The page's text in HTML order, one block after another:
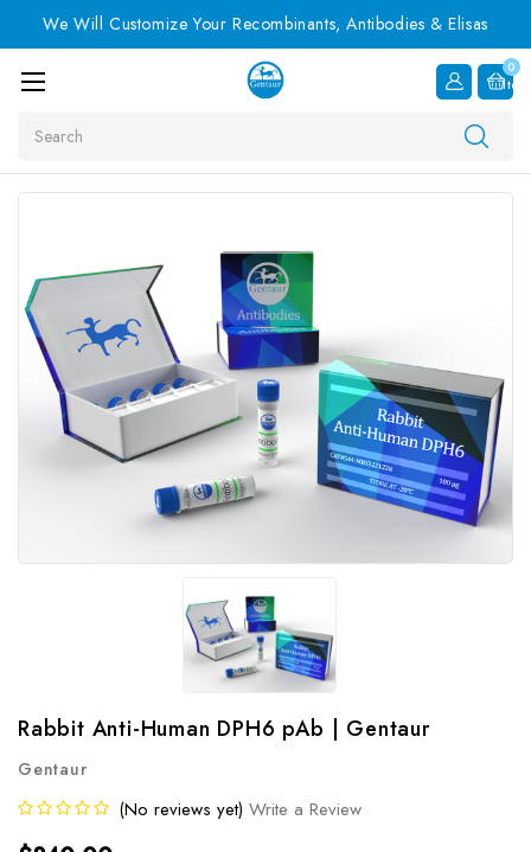
We Will Customize Your Recombinants, Antibodies & Elisas
0
Item
Rabbit Anti-Human DPH6 pAb | Gentaur
Gentaur
(No reviews yet) Write a Review